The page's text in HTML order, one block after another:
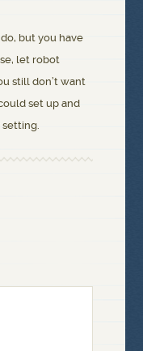
but you have
let robot
still don’t want
set up and